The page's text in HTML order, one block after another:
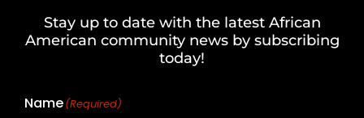
Stay up to date with the latest African
American community news by subscribing
today!
Name(Required)
Last